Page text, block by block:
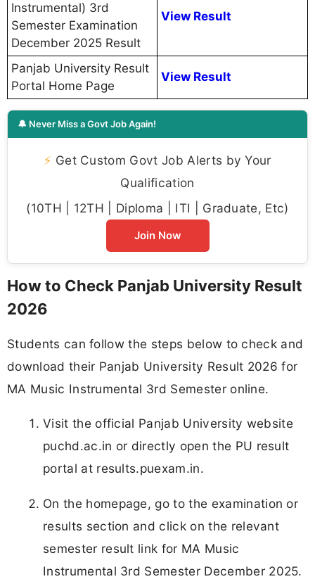
Instrumental) 3rd
Semester Examination
December 2025 Result
View Result
Panjab University Result
Portal Home Page
View Result
🔔 Never Miss a Govt Job Again!
⚡ Get Custom Govt Job Alerts by Your
Qualification
(10TH | 12TH | Diploma | ITI | Graduate, Etc)
Join Now
How to Check Panjab University Result
2026
Students can follow the steps below to check and
download their Panjab University Result 2026 for
MA Music Instrumental 3rd Semester online.
Visit the official Panjab University website
puchd.ac.in or directly open the PU result
portal at results.puexam.in.
On the homepage, go to the examination or
results section and click on the relevant
semester result link for MA Music
Instrumental 3rd Semester December 2025.